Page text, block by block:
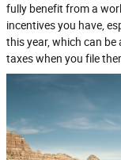
fully benefit from a
incentives you have,
this year, which can
taxes when you file